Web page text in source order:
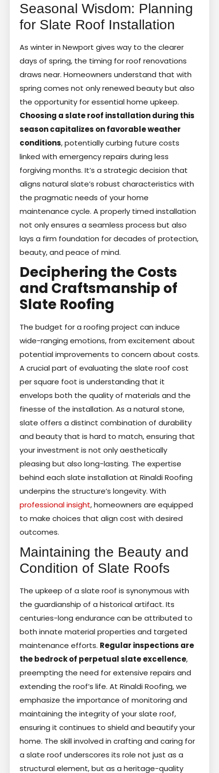
Seasonal Wisdom: Planning
for Slate Roof Installation
As winter in Newport gives way to the clearer
days of spring, the timing for roof renovations
draws near. Homeowners understand that with
spring comes not only renewed beauty but also
the opportunity for essential home upkeep.
Choosing a slate roof installation during this
season capitalizes on favorable weather
conditions, potentially curbing future costs
linked with emergency repairs during less
forgiving months. It’s a strategic decision that
aligns natural slate’s robust characteristics with
the pragmatic needs of your home
maintenance cycle. A properly timed installation
not only ensures a seamless process but also
lays a firm foundation for decades of protection,
beauty, and peace of mind.
Deciphering the Costs
and Craftsmanship of
Slate Roofing
The budget for a roofing project can induce
wide-ranging emotions, from excitement about
potential improvements to concern about costs.
A crucial part of evaluating the slate roof cost
per square foot is understanding that it
envelops both the quality of materials and the
finesse of the installation. As a natural stone,
slate offers a distinct combination of durability
and beauty that is hard to match, ensuring that
your investment is not only aesthetically
pleasing but also long-lasting. The expertise
behind each slate installation at Rinaldi Roofing
underpins the structure’s longevity. With
professional insight, homeowners are equipped
to make choices that align cost with desired
outcomes.
Maintaining the Beauty and
Condition of Slate Roofs
The upkeep of a slate roof is synonymous with
the guardianship of a historical artifact. Its
centuries-long endurance can be attributed to
both innate material properties and targeted
maintenance efforts. Regular inspections are
the bedrock of perpetual slate excellence,
preempting the need for extensive repairs and
extending the roof’s life. At Rinaldi Roofing, we
emphasize the importance of monitoring and
maintaining the integrity of your slate roof,
ensuring it continues to shield and beautify your
home. The skill involved in crafting and caring for
a slate roof underscores its role not just as a
structural element, but as a heritage-quality